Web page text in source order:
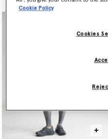
Cookie Policy
Cookies